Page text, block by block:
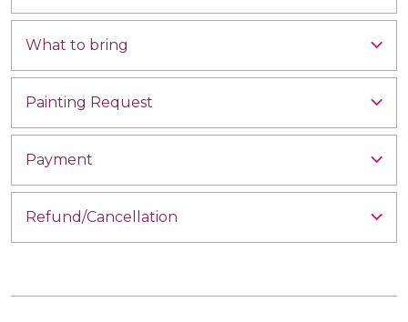
What to bring
Painting Request
Payment
Refund/Cancellation